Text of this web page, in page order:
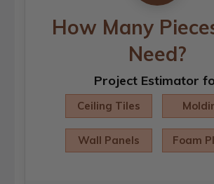
How Many
Need?
Project Estimator
Ceiling Tiles
Wall Panels Foam